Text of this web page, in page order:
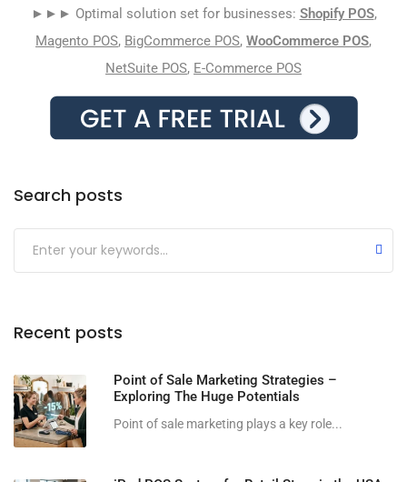
►►► Optimal solution set for businesses: Shopify POS,
Magento POS, BigCommerce POS, WooCommerce POS,
NetSuite POS, E-Commerce POS
Search posts
Submit
Recent posts
Point of Sale Marketing Strategies –
Exploring The Huge Potentials
Point of sale marketing plays a key role...